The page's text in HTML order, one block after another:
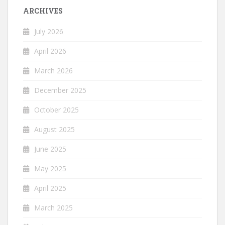
ARCHIVES
July 2026
April 2026
March 2026
December 2025
October 2025
August 2025
June 2025
May 2025
April 2025
March 2025